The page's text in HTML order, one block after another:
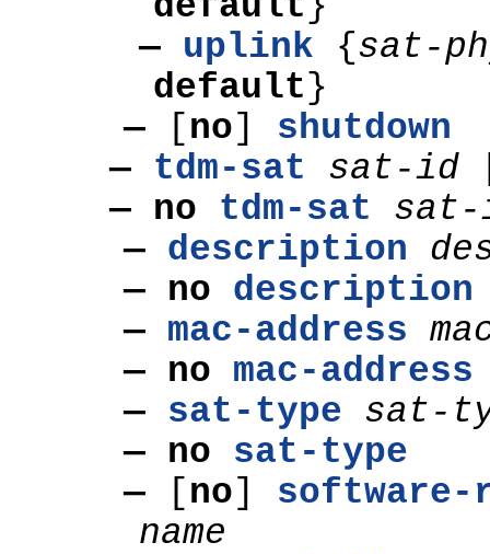
— uplink {sat-
default}
—
[no]
shutdown
— tdm-sat sat-id
— no tdm-sat
— description
— no description
— mac-address
— no mac-address
— sat-type sat-
— no sat-type
—
[no]
name